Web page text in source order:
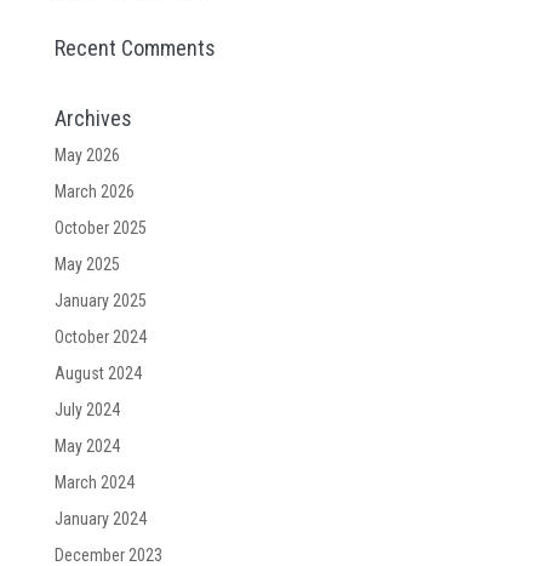
Recent Comments
Archives
May 2026
March 2026
October 2025
May 2025
January 2025
October 2024
August 2024
July 2024
May 2024
March 2024
January 2024
December 2023